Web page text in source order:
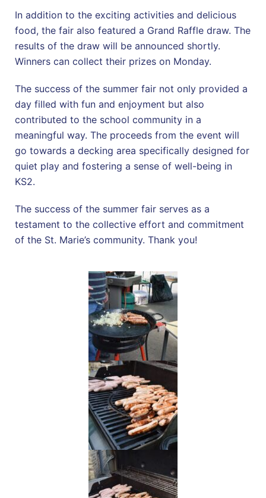
In addition to the exciting activities and delicious
food, the fair also featured a Grand Raffle draw. The
results of the draw will be announced shortly.
Winners can collect their prizes on Monday.
The success of the summer fair not only provided a
day filled with fun and enjoyment but also
contributed to the school community in a
meaningful way. The proceeds from the event will
go towards a decking area specifically designed for
quiet play and fostering a sense of well-being in
KS2.
The success of the summer fair serves as a
testament to the collective effort and commitment
of the St. Marie’s community. Thank you!